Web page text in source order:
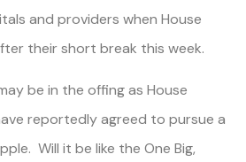
and providers when House
their short break this week.
be in the offing as House
reportedly agreed to pursue a
Will it be like the One Big,